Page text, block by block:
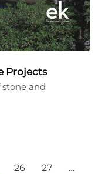
Projects
and
26 27
…